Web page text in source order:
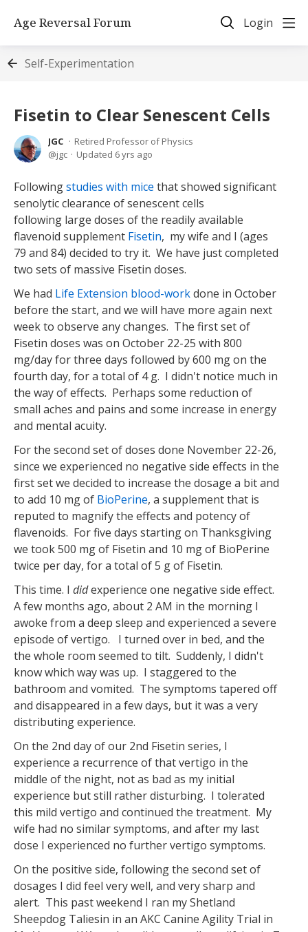
Age Reversal Forum Login
Self-Experimentation
Fisetin to Clear Senescent Cells
JGC
Retired Professor of Physics
jgc
Updated 6 yrs ago
Followingstudies with mice that showed significant
senolytic clearance of senescent cells
following large doses of the readily available
flavenoid supplement Fisetin, my wife and I (ages
79 and 84) decided to try it. We have just completed
two sets of massive Fisetin doses.
We had Life Extension blood-workdone in October
before the start, and we will have more again next
week to observe any changes. The first set of
Fisetin doses was on October 22-25 with 800
mg/day for three days followed by 600 mg on the
fourth day, for a total of 4 g. I didn't notice much in
the way of effects. Perhaps some reduction of
small aches and pains and some increase in energy
and mental acuity.
For the second set of doses done November 22-26,
since we experienced no negative side effects in the
first set we decided to increase the dosage a bit and
to add 10 mg of BioPerine, a supplement that is
reputed to magnify the effects and potency of
flavenoids. For five days starting on Thanksgiving
we took 500 mg of Fisetin and 10 mg of BioPerine
twice per day, for a total of 5 g of Fisetin.
This time. I didexperience one negative side effect.
A few months ago, about 2 AM in the morning I
awoke from a deep sleep and experienced a severe
episode of vertigo. I turned over in bed, and the
the whole room seemed to tilt. Suddenly, I didn't
know which way was up. I staggered to the
bathroom and vomited. The symptoms tapered off
and disappeared in a few days, but it was a very
distributing experience.
On the 2nd day of our 2nd Fisetin series, I
experience a recurrence of that vertigo in the
middle of the night, not as bad as my initial
experience but still rather disturbing. I tolerated
this mild vertigo and continued the treatment. My
wife had no similar symptoms, and after my last
dose I experienced no further vertigo symptoms.
On the positive side, following the second set of
dosages I did feel very well, and very sharp and
alert. This past weekend I ran my Shetland
Sheepdog Taliesin in an AKC Canine Agility Trial in